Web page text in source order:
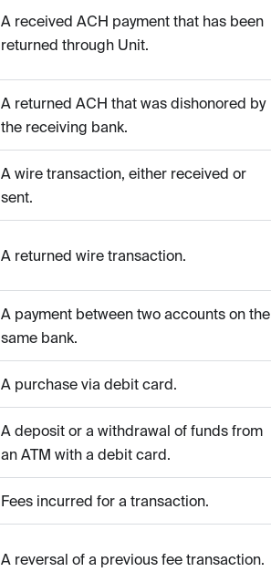
A received ACH payment that has been
returned through Unit.
A returned ACH that was dishonored by
the receiving bank.
A wire transaction, either received or
sent.
A returned wire transaction.
A payment between two accounts on the
same bank.
A purchase via debit card.
A deposit or a withdrawal of funds from
an ATM with a debit card.
Fees incurred for a transaction.
A reversal of a previous fee transaction.